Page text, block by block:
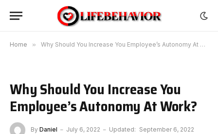
Home » Why Should You Increase You Employee’s Autonomy At Work?
Why Should You Increase You
Employee’s Autonomy At Work?
By Daniel July 6, 2022 Updated: September 6, 2022